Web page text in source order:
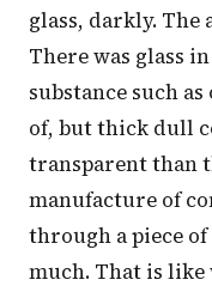
glass, darkly. The
There was glass
substance such
of, but thick dull
transparent than
manufacture of
through a piece
much. That is like